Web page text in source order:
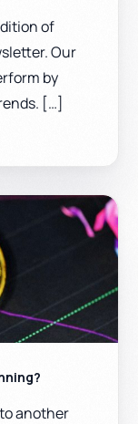
of
Our
by
[…]
another